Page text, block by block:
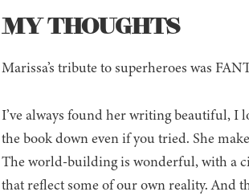
MY THOUGHTS
Marissa’s tribute to superheroes was
I’ve always found her writing beautiful, I
the book down even if you tried. She
The world-building is wonderful, with a
that reflect some of our own reality. And